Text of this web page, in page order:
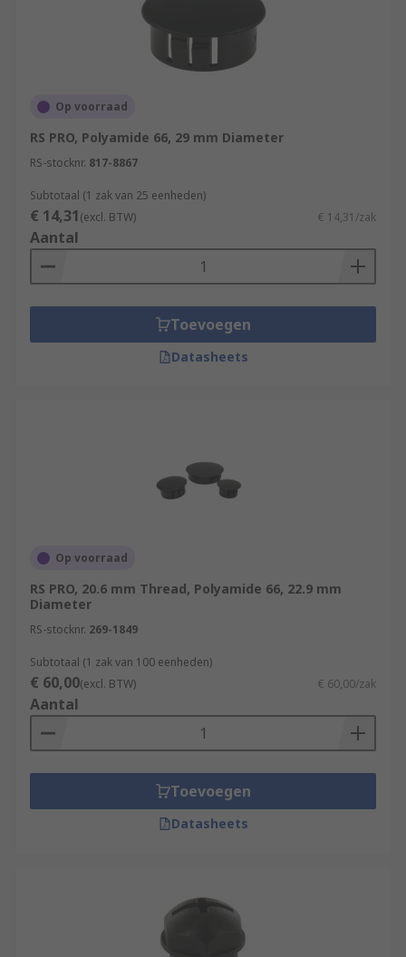
Op voorraad
RS PRO, Polyamide 66, 29 mm Diameter
RS-stocknr. 817-8867
Subtotaal (1 zak van 25 eenheden)
€ 14,31(excl. BTW) € 14,31/zak
Aantal
Toevoegen
Datasheets
Op voorraad
RS PRO, 20.6 mm Thread, Polyamide 66, 22.9 mm
Diameter
RS-stocknr. 269-1849
Subtotaal (1 zak van 100 eenheden)
€ 60,00(excl. BTW) € 60,00/zak
Aantal
Toevoegen
Datasheets